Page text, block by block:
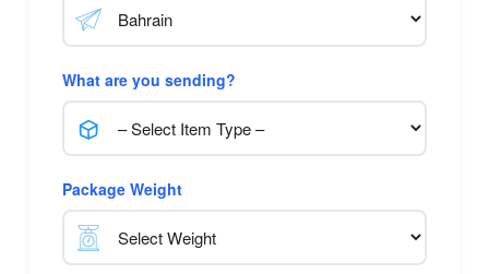
What are you sending?
Package Weight